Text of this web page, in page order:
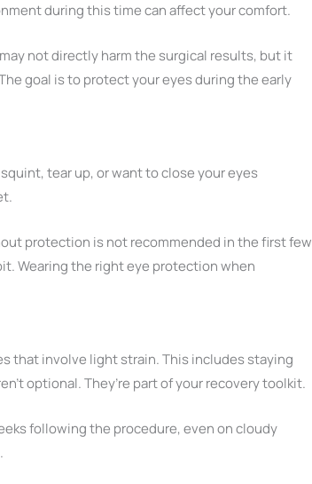
during this time can affect your comfort.
not directly harm the surgical results, but it
goal is to protect your eyes during the early
tear up, or want to close your eyes
protection is not recommended in the first few
Wearing the right eye protection when
that involve light strain. This includes staying
optional. They’re part of your recovery toolkit.
following the procedure, even on cloudy